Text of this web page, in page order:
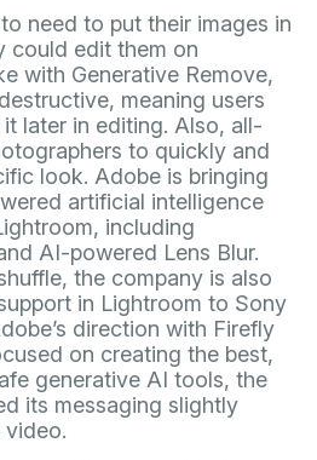
need to put their images in
could edit them on
with Generative Remove,
meaning users
later in editing. Also, all-
to quickly and
look. Adobe is bringing
artificial intelligence
including
AI-powered Lens Blur.
the company is also
in Lightroom to Sony
direction with Firefly
on creating the best,
generative AI tools, the
its messaging slightly
video.